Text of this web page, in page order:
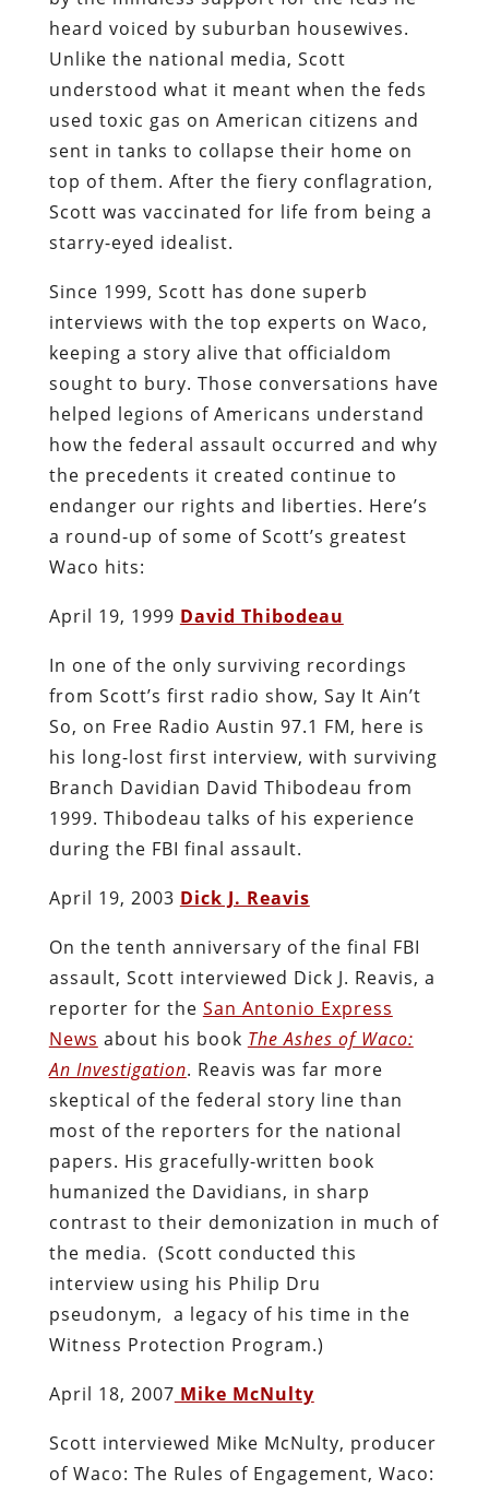
heard voiced by suburban housewives.
Unlike the national media, Scott
understood what it meant when the feds
used toxic gas on American citizens and
sent in tanks to collapse their home on
top of them. After the fiery conflagration,
Scott was vaccinated for life from being a
starry-eyed idealist.
Since 1999, Scott has done superb
interviews with the top experts on Waco,
keeping a story alive that officialdom
sought to bury. Those conversations have
helped legions of Americans understand
how the federal assault occurred and why
the precedents it created continue to
endanger our rights and liberties. Here’s
a round-up of some of Scott’s greatest
Waco hits:
April 19, 1999 David Thibodeau
In one of the only surviving recordings
from Scott’s first radio show, Say It Ain’t
So, on Free Radio Austin 97.1 FM, here is
his long-lost first interview, with surviving
Branch Davidian David Thibodeau from
1999. Thibodeau talks of his experience
during the FBI final assault.
April 19, 2003 Dick J. Reavis
On the tenth anniversary of the final FBI
assault, Scott interviewed Dick J. Reavis, a
reporter for the San Antonio Express
News about his book The Ashes of Waco:
An Investigation. Reavis was far more
skeptical of the federal story line than
most of the reporters for the national
papers. His gracefully-written book
humanized the Davidians, in sharp
contrast to their demonization in much of
the media. (Scott conducted this
interview using his Philip Dru
pseudonym, a legacy of his time in the
Witness Protection Program.)
April 18, 2007 Mike McNulty
Scott interviewed Mike McNulty, producer
of Waco: The Rules of Engagement, Waco: